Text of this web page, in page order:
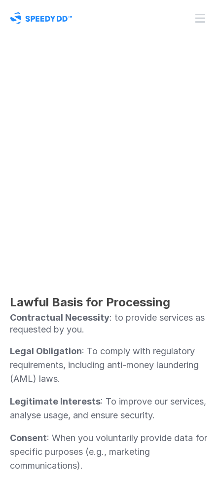
Lawful Basis for Processing
Contractual Necessity: to provide services as
requested by you.
Legal Obligation: To comply with regulatory
requirements, including anti-money laundering
(AML) laws.
Legitimate Interests: To improve our services,
analyse usage, and ensure security.
Consent: When you voluntarily provide data for
specific purposes (e.g., marketing
communications).